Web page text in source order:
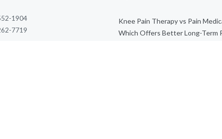
1904
7719
Knee Pain Therapy vs Pain
Which Offers Better Long-Term